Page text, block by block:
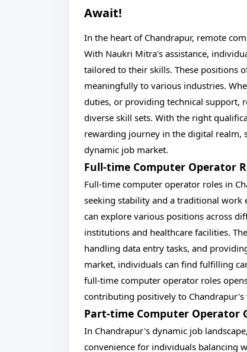
Await!
In the heart of Chandrapur, remote
With Naukri Mitra's assistance,
tailored to their skills. These
meaningfully to various industries.
duties, or providing technical support,
diverse skill sets. With the right
rewarding journey in the digital realm,
dynamic job market.
Full-time Computer Operator
Full-time computer operator roles in
seeking stability and a traditional
can explore various positions across
institutions and healthcare facilities.
handling data entry tasks, and
market, individuals can find fulfilling
full-time computer operator roles
contributing positively to
Part-time Computer Operator
In Chandrapur's dynamic job
convenience for individuals balancing